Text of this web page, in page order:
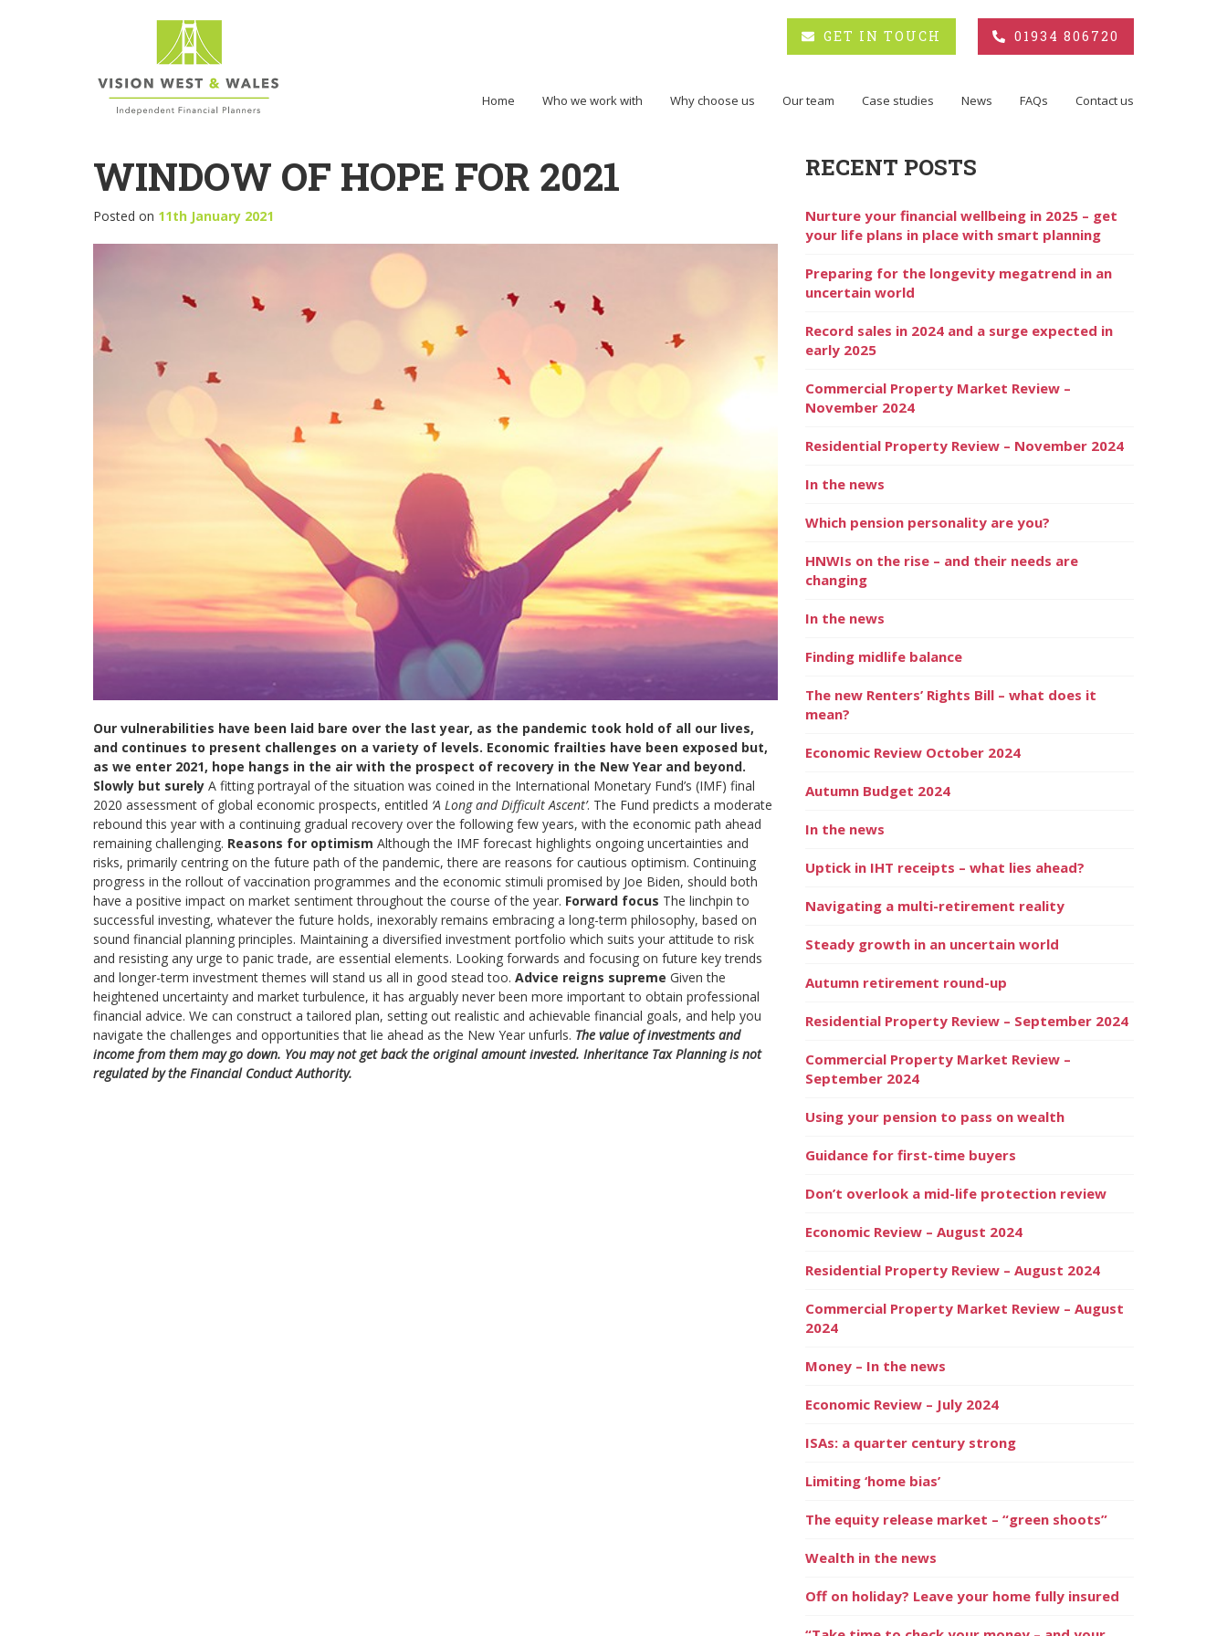
GET IN TOUCH 01934 806720
Home Who we work with Why choose us Our team Case studies News FAQs Contact us
WINDOW OF HOPE FOR 2021
Posted on 11th January 2021
Our vulnerabilities have been laid bare over the last year, as the pandemic took hold of all our lives,
and continues to present challenges on a variety of levels. Economic frailties have been exposed but,
as we enter 2021, hope hangs in the air with the prospect of recovery in the New Year and beyond.
Slowly but surely A fitting portrayal of the situation was coined in the International Monetary Fund’s (IMF) final
2020 assessment of global economic prospects, entitled ‘A Long and Difficult Ascent’. The Fund predicts a moderate
rebound this year with a continuing gradual recovery over the following few years, with the economic path ahead
remaining challenging. Reasons for optimism Although the IMF forecast highlights ongoing uncertainties and
risks, primarily centring on the future path of the pandemic, there are reasons for cautious optimism. Continuing
progress in the rollout of vaccination programmes and the economic stimuli promised by Joe Biden, should both
have a positive impact on market sentiment throughout the course of the year. Forward focus The linchpin to
successful investing, whatever the future holds, inexorably remains embracing a long-term philosophy, based on
sound financial planning principles. Maintaining a diversified investment portfolio which suits your attitude to risk
and resisting any urge to panic trade, are essential elements. Looking forwards and focusing on future key trends
and longer-term investment themes will stand us all in good stead too. Advice reigns supreme Given the
heightened uncertainty and market turbulence, it has arguably never been more important to obtain professional
financial advice. We can construct a tailored plan, setting out realistic and achievable financial goals, and help you
navigate the challenges and opportunities that lie ahead as the New Year unfurls. The value of investments and
income from them may go down. You may not get back the original amount invested. Inheritance Tax Planning is not
regulated by the Financial Conduct Authority.
RECENT POSTS
Nurture your financial wellbeing in 2025 – get
your life plans in place with smart planning
Preparing for the longevity megatrend in an
uncertain world
Record sales in 2024 and a surge expected in
early 2025
Commercial Property Market Review –
November 2024
Residential Property Review – November 2024
In the news
Which pension personality are you?
HNWIs on the rise – and their needs are
changing
In the news
Finding midlife balance
The new Renters’ Rights Bill – what does it
mean?
Economic Review October 2024
Autumn Budget 2024
In the news
Uptick in IHT receipts – what lies ahead?
Navigating a multi-retirement reality
Steady growth in an uncertain world
Autumn retirement round-up
Residential Property Review – September 2024
Commercial Property Market Review –
September 2024
Using your pension to pass on wealth
Guidance for first-time buyers
Don’t overlook a mid-life protection review
Economic Review – August 2024
Residential Property Review – August 2024
Commercial Property Market Review – August
2024
Money – In the news
Economic Review – July 2024
ISAs: a quarter century strong
Limiting ‘home bias’
The equity release market – “green shoots”
Wealth in the news
Off on holiday? Leave your home fully insured